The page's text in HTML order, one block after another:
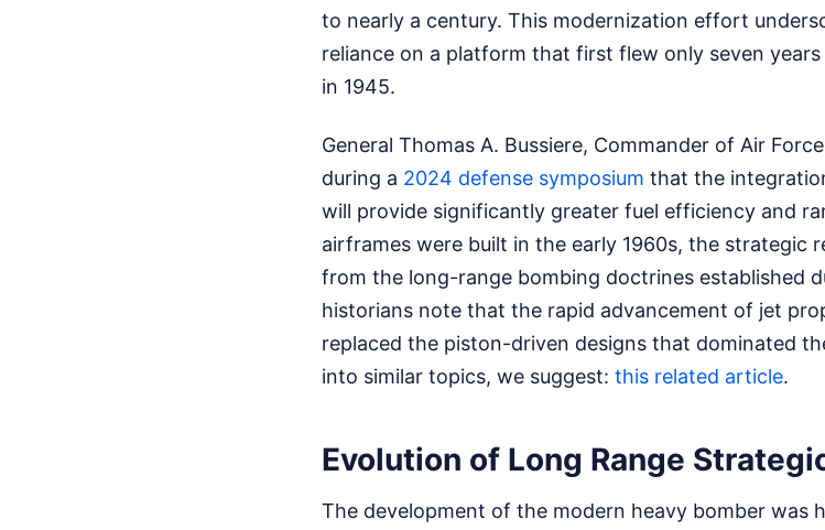
to nearly a century. This modernization effort
reliance on a platform that first flew only seven
in 1945.
General Thomas A. Bussiere, Commander of Air
during a 2024 defense symposium that the
will provide significantly greater fuel efficiency and
airframes were built in the early 1960s, the strategic
from the long-range bombing doctrines established
historians note that the rapid advancement of jet
replaced the piston-driven designs that dominated
into similar topics, we suggest: this related article.
Evolution of Long Range
The development of the modern heavy bomber was